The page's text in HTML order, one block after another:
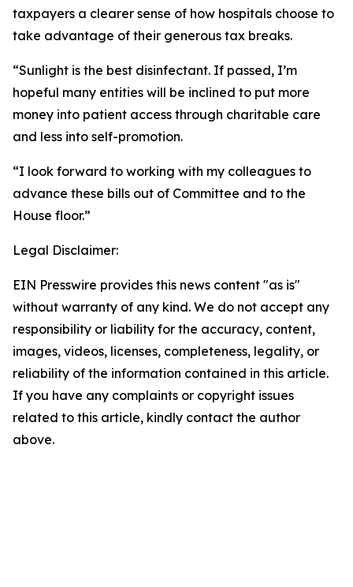
taxpayers a clearer sense of how hospitals choose to
take advantage of their generous tax breaks.
“Sunlight is the best disinfectant. If passed, I’m
hopeful many entities will be inclined to put more
money into patient access through charitable care
and less into self-promotion.
“I look forward to working with my colleagues to
advance these bills out of Committee and to the
House floor.”
Legal Disclaimer:
EIN Presswire provides this news content "as is"
without warranty of any kind. We do not accept any
responsibility or liability for the accuracy, content,
images, videos, licenses, completeness, legality, or
reliability of the information contained in this article.
If you have any complaints or copyright issues
related to this article, kindly contact the author
above.